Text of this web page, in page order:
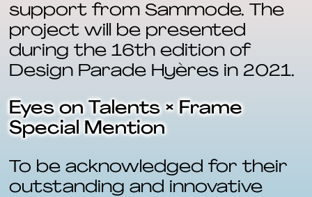
support from Sammode. The
project will be presented
during the 16th edition of
Design Parade Hyères in 2021.
Eyes on Talents × Frame
Special Mention
To be acknowledged for their
outstanding and innovative